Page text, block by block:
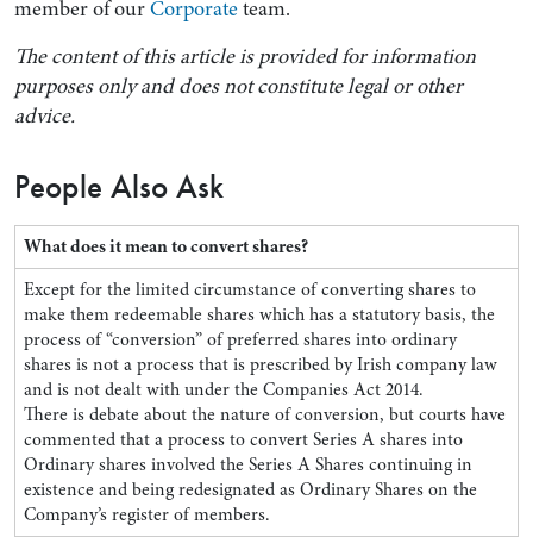
member of ourCorporateteam.
The content of this article is provided for information
purposes only and does not constitute legal or other
advice.
People Also Ask
What does it mean to convert shares?
Except for the limited circumstance of converting shares to
make them redeemable shares which has a statutory basis, the
process of “conversion” of preferred shares into ordinary
shares is not a process that is prescribed by Irish company law
and is not dealt with under the Companies Act 2014.
There is debate about the nature of conversion, but courts have
commented that a process to convert Series A shares into
Ordinary shares involved the Series A Shares continuing in
existence and being redesignated as Ordinary Shares on the
Company’s register of members.